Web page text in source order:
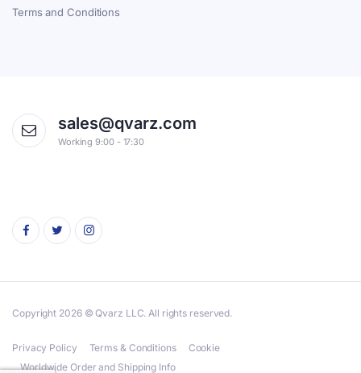
Terms and Conditions
sales@qvarz.com
Working 9:00 - 17:30
Copyright 2026 © Qvarz LLC. All rights reserved.
Privacy Policy Terms & Conditions
Cookie
Worldwide Order and Shipping Info